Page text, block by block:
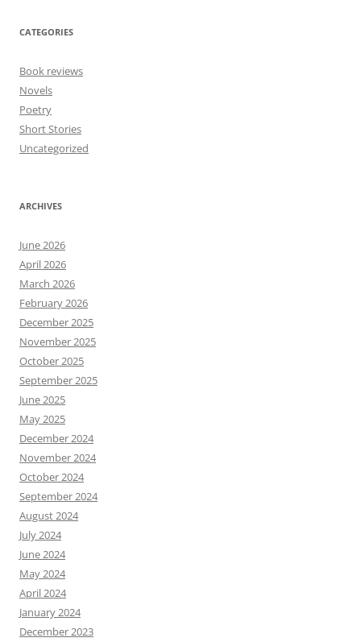
CATEGORIES
Book reviews
Novels
Poetry
Short Stories
Uncategorized
ARCHIVES
June 2026
April 2026
March 2026
February 2026
December 2025
November 2025
October 2025
September 2025
June 2025
May 2025
December 2024
November 2024
October 2024
September 2024
August 2024
July 2024
June 2024
May 2024
April 2024
January 2024
December 2023